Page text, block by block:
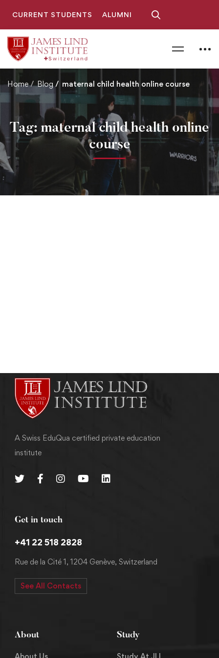
CURRENT STUDENTS ALUMNI
Home Blog maternal child health online course
Tag: maternal child health online
course
A Swiss EduQua certified private education
institute
Get in touch
+41 22 518 2828
Rue de la Cité 1, 1204 Genève, Switzerland
See All Contacts
About
About Us
Study
Study At JLI